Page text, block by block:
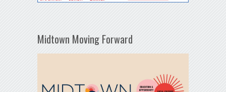
Midtown Moving Forward